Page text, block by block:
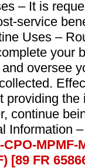
– It is
service
Uses –
your
oversee
providing
continue
Information
CPO-
[89 FR